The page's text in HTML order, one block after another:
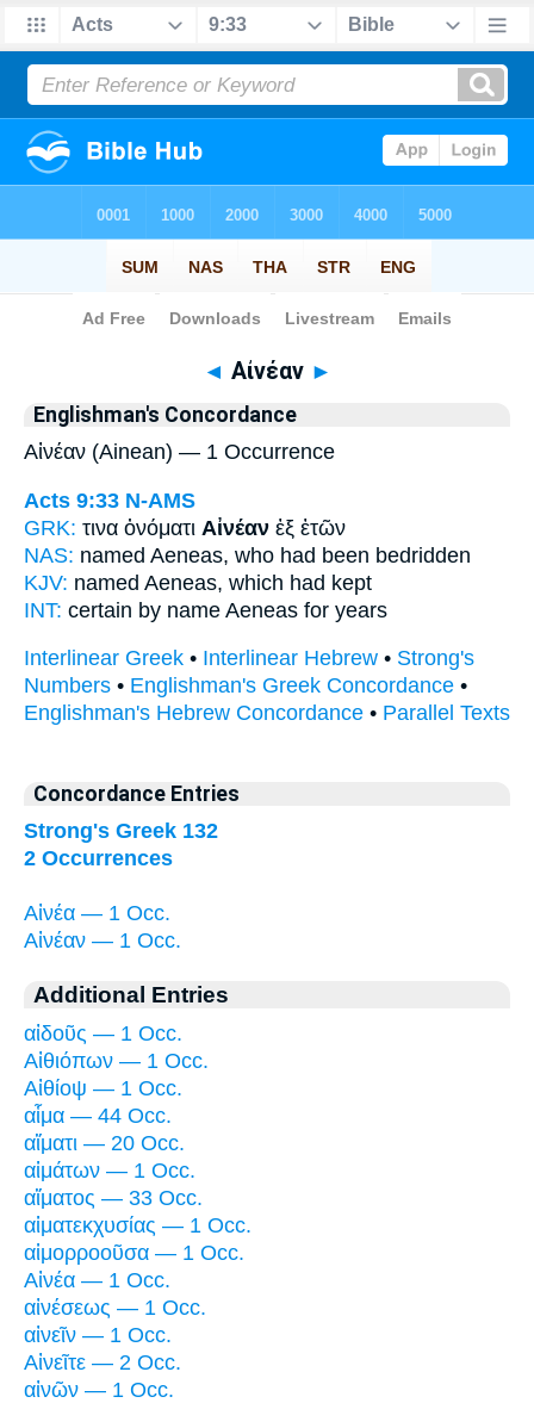
Bible>Strong's > Greek
◄ Αἰνέαν ►
Englishman's Concordance
Αἰνέαν (Ainean) — 1 Occurrence
Acts 9:33 N-AMS
GRK: τινα ὀνόματι Αἰνέαν ἐξ ἐτῶν
NAS: named Aeneas, who had been bedridden
KJV: named Aeneas, which had kept
INT: certain by name Aeneas for years
Interlinear Greek • Interlinear Hebrew • Strong's
Numbers • Englishman's Greek Concordance •
Englishman's Hebrew Concordance • Parallel Texts
Concordance Entries
Strong's Greek 132
2 Occurrences
Αἰνέα — 1 Occ.
Αἰνέαν — 1 Occ.
Additional Entries
αἰδοῦς — 1 Occ.
Αἰθιόπων — 1 Occ.
Αἰθίοψ — 1 Occ.
αἷμα — 44 Occ.
αἵματι — 20 Occ.
αἱμάτων — 1 Occ.
αἵματος — 33 Occ.
αἱματεκχυσίας — 1 Occ.
αἱμορροοῦσα — 1 Occ.
Αἰνέα — 1 Occ.
αἰνέσεως — 1 Occ.
αἰνεῖν — 1 Occ.
Αἰνεῖτε — 2 Occ.
αἰνῶν — 1 Occ.